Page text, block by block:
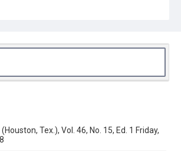
belong to Rice University. This digital
under a Creative Commons Attribution 3.0
Woodson Research Center / Special
made these materials available for use in
and private study. Any uses beyond the
Tex.), Vol. 46, No. 15, Ed. 1 Friday,